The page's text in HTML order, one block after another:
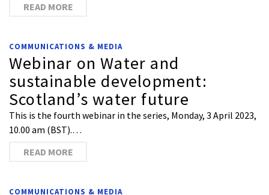
READ MORE
COMMUNICATIONS & MEDIA
Webinar on Water and
sustainable development:
Scotland’s water future
This is the fourth webinar in the series, Monday, 3 April 2023,
10.00 am (BST).…
READ MORE
COMMUNICATIONS & MEDIA